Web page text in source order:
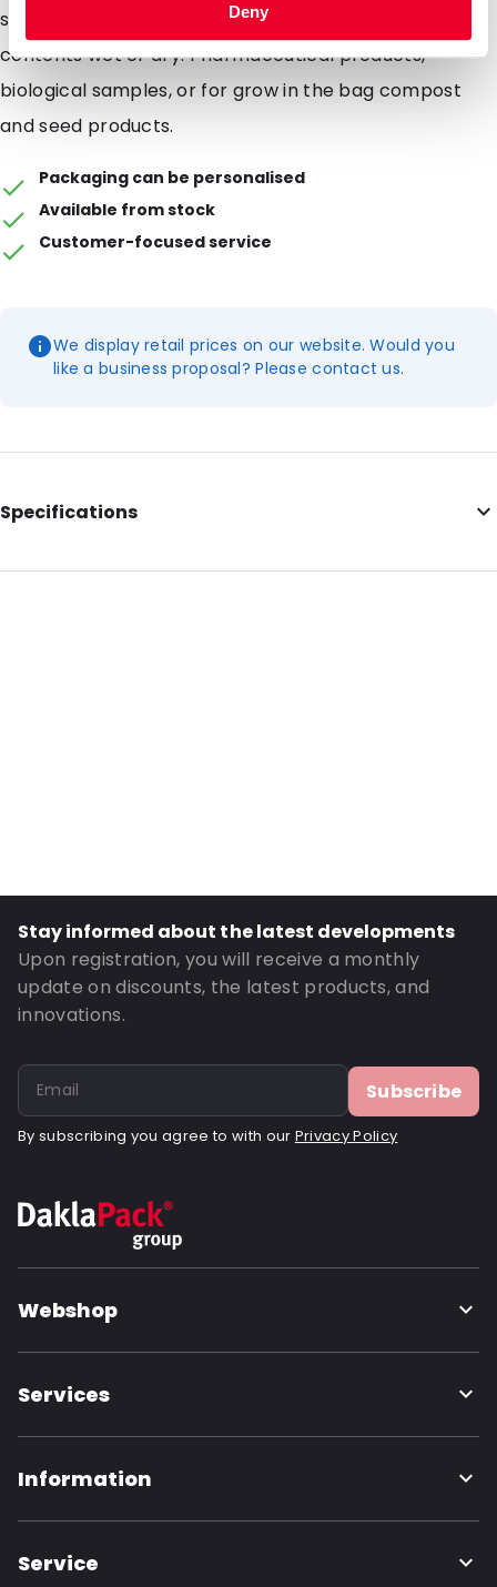
Deny
shelving. Lamizip pouches are ideally suited for food
contents wet or dry. Pharmaceutical products,
biological samples, or for grow in the bag compost
and seed products.
Packaging can be personalised
Available from stock
Customer-focused service
We display retail prices on our website. Would you
like a business proposal? Please contact us.
Specifications
Internal Length: 165
Bottom gusset: 30
Order ID: 821
Stay informed about the latest developments
Upon registration, you will receive a monthly
update on discounts, the latest products, and
innovations.
Subscribe
By subscribing you agree to with our Privacy Policy
Webshop
Services
Information
Service